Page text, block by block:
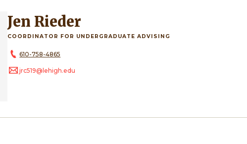
Jen Rieder
COORDINATOR FOR UNDERGRADUATE ADVISING
610-758-4865
jrc519@lehigh.edu